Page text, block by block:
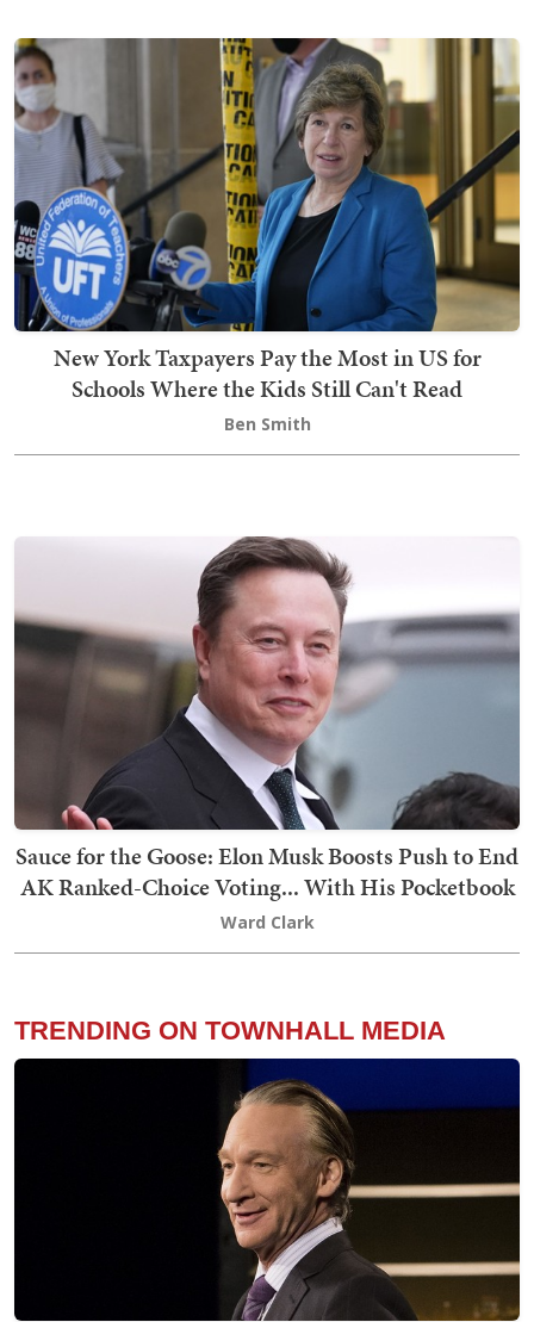
New York Taxpayers Pay the Most in US for
Schools Where the Kids Still Can't Read
Ben Smith
Sauce for the Goose: Elon Musk Boosts Push to End
AK Ranked-Choice Voting... With His Pocketbook
Ward Clark
TRENDING ON TOWNHALL MEDIA